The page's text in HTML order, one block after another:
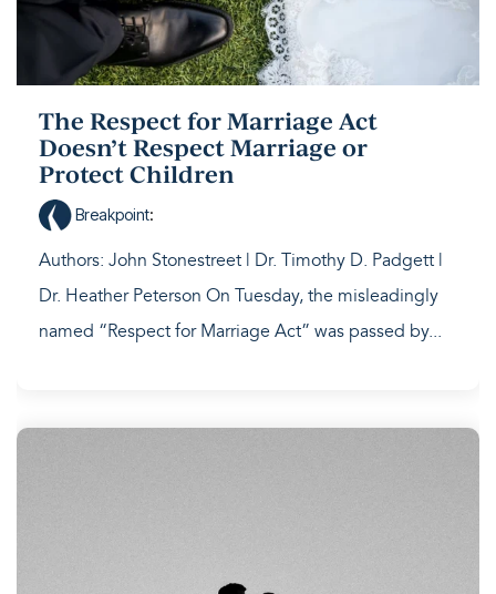
The Respect for Marriage Act
Doesn’t Respect Marriage or
Protect Children
Breakpoint:
Authors: John Stonestreet | Dr. Timothy D. Padgett |
Dr. Heather Peterson On Tuesday, the misleadingly
named “Respect for Marriage Act” was passed by...